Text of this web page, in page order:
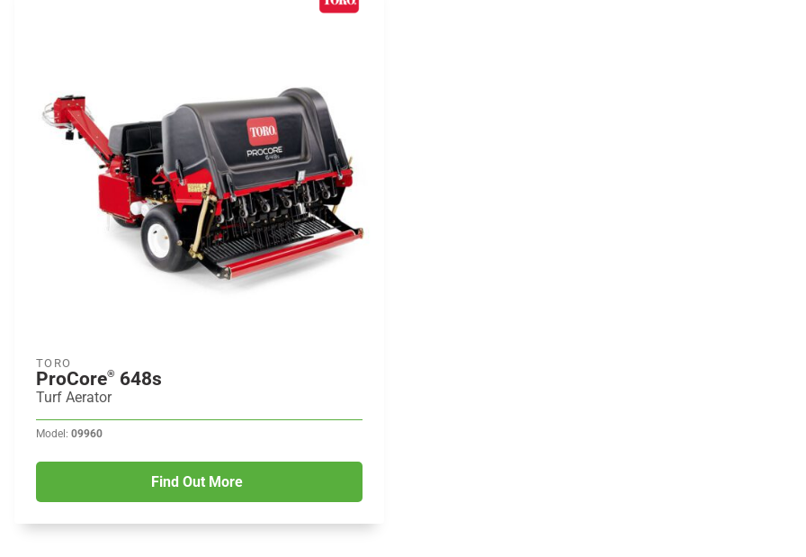
TORO
ProCore® 648s
Turf Aerator
Model: 09960
Find Out More